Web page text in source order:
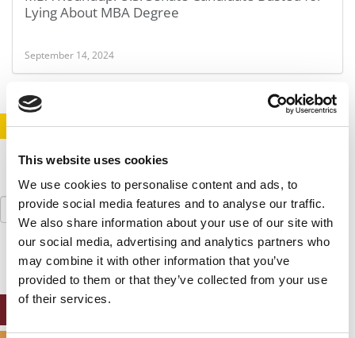
This website uses cookies
We use cookies to personalise content and ads, to
provide social media features and to analyse our traffic.
We also share information about your use of our site with
our social media, advertising and analytics partners who
may combine it with other information that you’ve
provided to them or that they’ve collected from your use
of their services.
Lying About MBA Degree
September 14, 2024
STAY INFORMED. SIGN UP! LOGIN
Search
for: